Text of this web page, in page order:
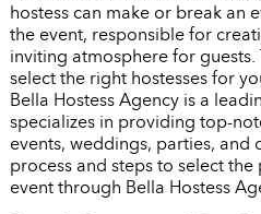
hostess can make or break an
the event, responsible for
inviting atmosphere for guests.
select the right hostesses for
Bella Hostess Agency is a
specializes in providing top-
events, weddings, parties, and
process and steps to select
event through Bella Hostess